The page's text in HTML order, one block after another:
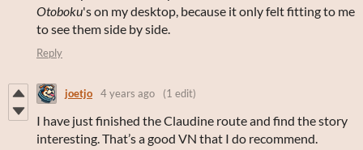
Otoboku's on my desktop, because it only felt fitting to me
to see them side by side.
Reply
joetjo 4 years ago (1 edit)
I have just finished the Claudine route and find the story
interesting. That’s a good VN that I do recommend.